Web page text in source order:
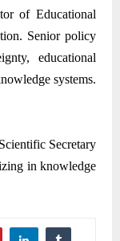
of Educational
Senior policy
educational
systems.
Secretary
in knowledge